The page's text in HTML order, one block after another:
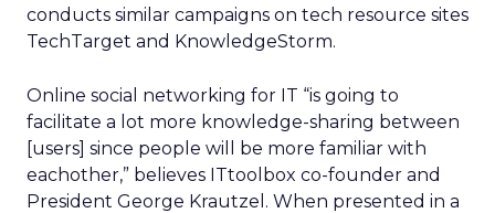
conducts similar campaigns on tech resource sites
TechTarget and KnowledgeStorm.
Online social networking for IT “is going to
facilitate a lot more knowledge-sharing between
[users] since people will be more familiar with
eachother,” believes ITtoolbox co-founder and
President George Krautzel. When presented in a